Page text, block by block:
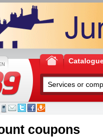
coupons